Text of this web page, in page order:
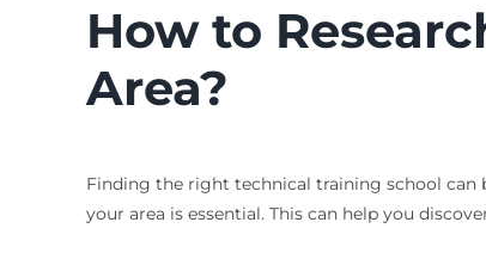
How to
Area?
Finding the right technical training school can
your area is essential. This can help you